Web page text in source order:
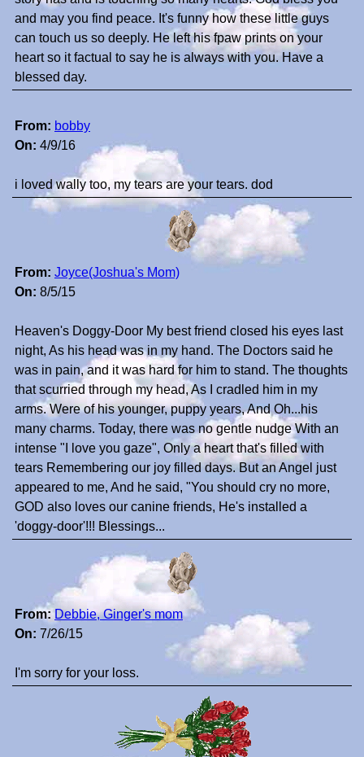
and may you find peace. It's funny how these little guys
can touch us so deeply. He left his fpaw prints on your
heart so it factual to say he is always with you. Have a
blessed day.
From: bobby
On: 4/9/16
i loved wally too, my tears are your tears. dod
From: Joyce(Joshua's Mom)
On: 8/5/15
Heaven's Doggy-Door My best friend closed his eyes last
night, As his head was in my hand. The Doctors said he
was in pain, and it was hard for him to stand. The thoughts
that scurried through my head, As I cradled him in my
arms. Were of his younger, puppy years, And Oh...his
many charms. Today, there was no gentle nudge With an
intense "I love you gaze", Only a heart that's filled with
tears Remembering our joy filled days. But an Angel just
appeared to me, And he said, "You should cry no more,
GOD also loves our canine friends, He's installed a
'doggy-door'!!! Blessings...
From: Debbie, Ginger's mom
On: 7/26/15
I'm sorry for your loss.